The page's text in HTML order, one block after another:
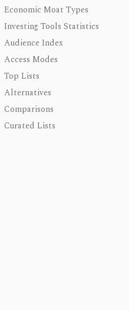
Economic Moat Types
Investing Tools Statistics
Audience Index
Access Modes
Top Lists
Alternatives
Comparisons
Curated Lists